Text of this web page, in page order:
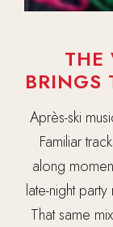
THE
BRINGS
Après-ski
Familiar
along
late-night
That same